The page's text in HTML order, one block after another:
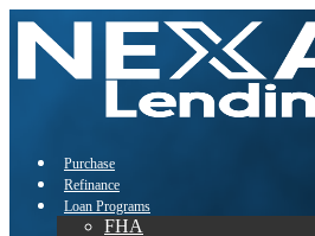
Purchase
Refinance
Loan Programs
FHA